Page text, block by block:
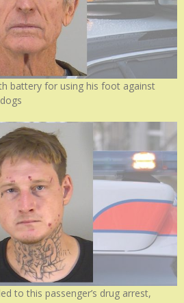
battery for using his foot against
to this passenger’s drug arrest,